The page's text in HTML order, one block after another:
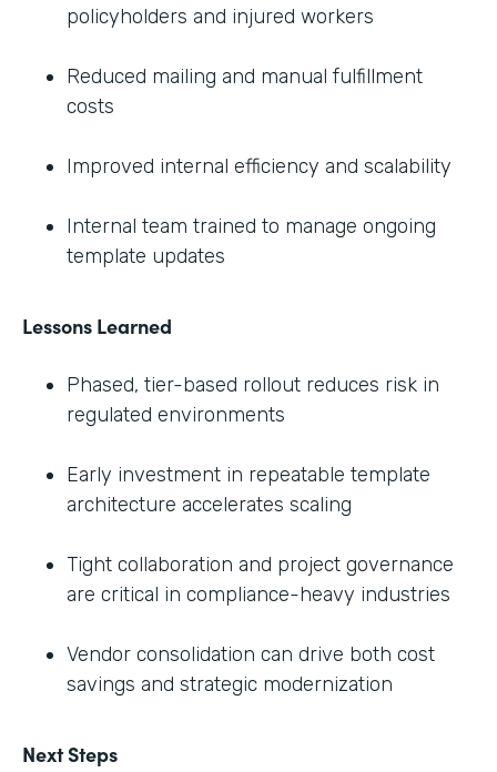
policyholders and injured workers
Reduced mailing and manual fulfillment
costs
Improved internal efficiency and scalability
Internal team trained to manage ongoing
template updates
Lessons Learned
Phased, tier-based rollout reduces risk in
regulated environments
Early investment in repeatable template
architecture accelerates scaling
Tight collaboration and project governance
are critical in compliance-heavy industries
Vendor consolidation can drive both cost
savings and strategic modernization
Next Steps